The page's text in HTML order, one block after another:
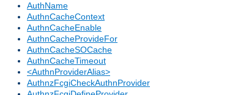
AuthName
AuthnCacheContext
AuthnCacheEnable
AuthnCacheProvideFor
AuthnCacheSOCache
AuthnCacheTimeout
<AuthnProviderAlias>
AuthnzFcgiCheckAuthnProvider